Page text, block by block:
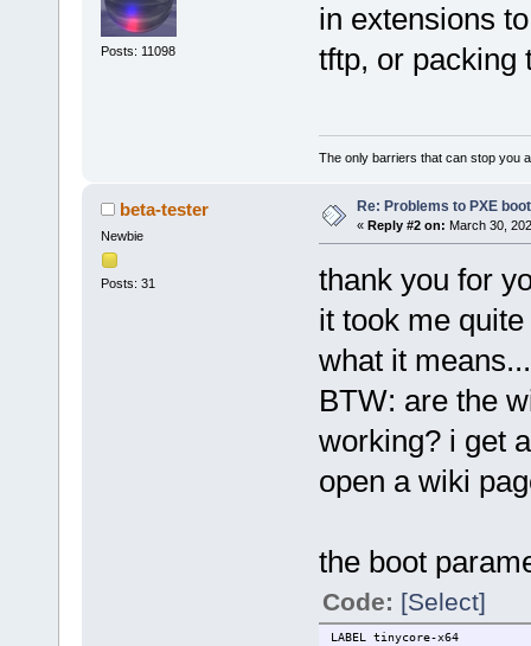
Posts: 11098
in extensions
tftp, or packing
The only barriers that can stop you
beta-tester
Newbie
Posts: 31
Re: Problems to PXE
« Reply #2 on: March 30,
thank you for
it took me
what it means...
BTW: are the
working? i get
open a wiki
the boot
Code: [Select]
LABEL tinycore-x64